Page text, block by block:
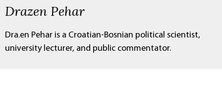
Drazen Pehar
Dra.en Pehar is a Croatian-Bosnian political scientist,
university lecturer, and public commentator.